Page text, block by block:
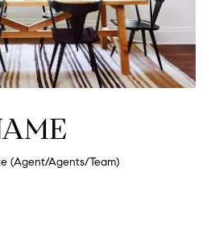
(Agent/Agents/Team)